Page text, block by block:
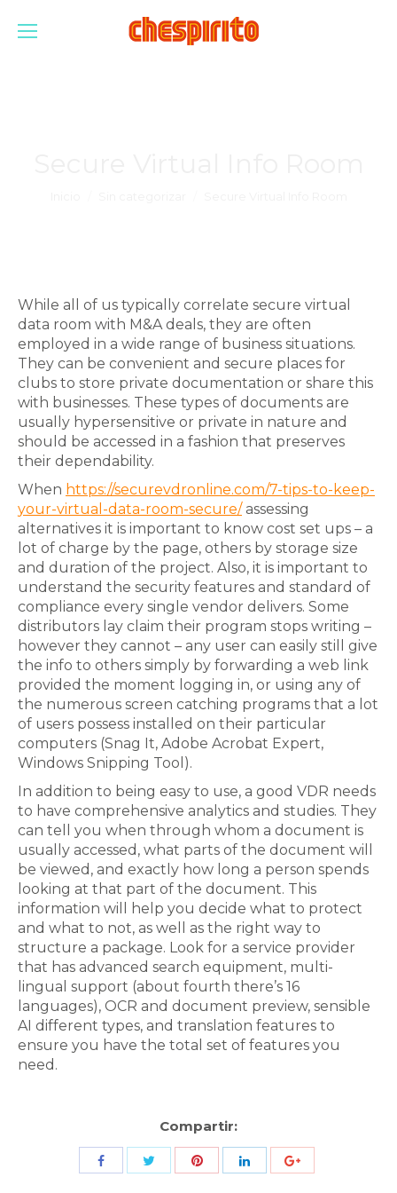
While all of us typically correlate secure virtual
data room with M&A deals, they are often
employed in a wide range of business situations.
They can be convenient and secure places for
clubs to store private documentation or share this
with businesses. These types of documents are
usually hypersensitive or private in nature and
should be accessed in a fashion that preserves
their dependability.
When https://securevdronline.com/7-tips-to-keep-
your-virtual-data-room-secure/assessing
alternatives it is important to know cost set ups – a
lot of charge by the page, others by storage size
and duration of the project. Also, it is important to
understand the security features and standard of
compliance every single vendor delivers. Some
distributors lay claim their program stops writing –
however they cannot – any user can easily still give
the info to others simply by forwarding a web link
provided the moment logging in, or using any of
the numerous screen catching programs that a lot
of users possess installed on their particular
computers (Snag It, Adobe Acrobat Expert,
Windows Snipping Tool).
In addition to being easy to use, a good VDR needs
to have comprehensive analytics and studies. They
can tell you when through whom a document is
usually accessed, what parts of the document will
be viewed, and exactly how long a person spends
looking at that part of the document. This
information will help you decide what to protect
and what to not, as well as the right way to
structure a package. Look for a service provider
that has advanced search equipment, multi-
lingual support (about fourth there’s 16
languages), OCR and document preview, sensible
AI different types, and translation features to
ensure you have the total set of features you
need.
Compartir:
Share